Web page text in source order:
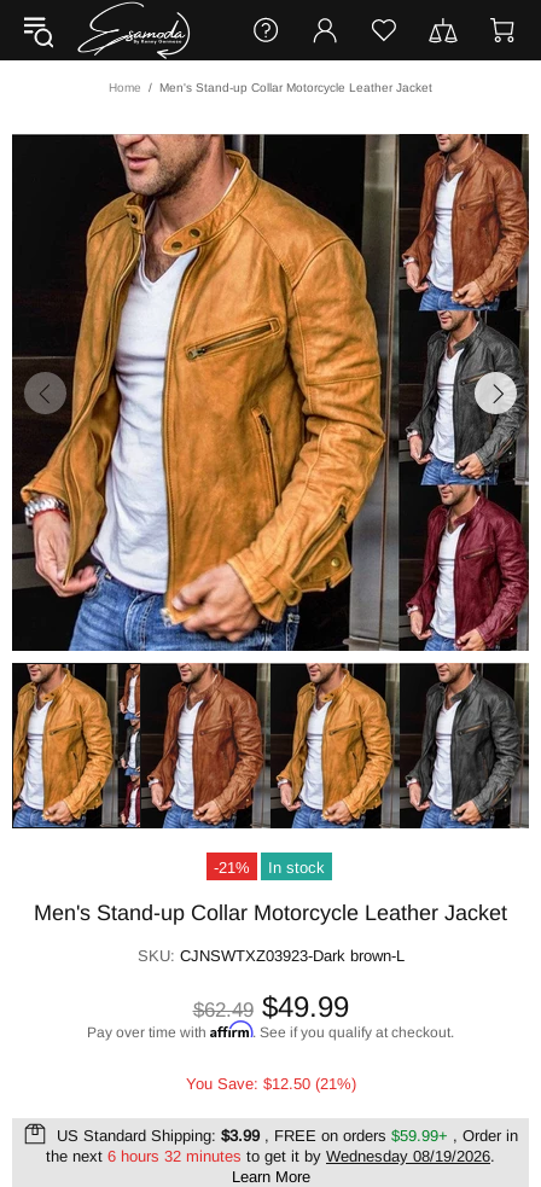
Home Men's Stand-up Collar Motorcycle Leather Jacket
-21% In stock
Men's Stand-up Collar Motorcycle Leather Jacket
SKU: CJNSWTXZ03923-Dark brown-L
$62.49 $49.99
Pay over time with Affirm. See if you qualify at checkout.
You Save: $12.50 (21%)
US Standard Shipping: $3.99, FREE on orders $59.99+ , Order in
the next 6 hours 32 minutes to get it by Wednesday 08/19/2026.
Learn More